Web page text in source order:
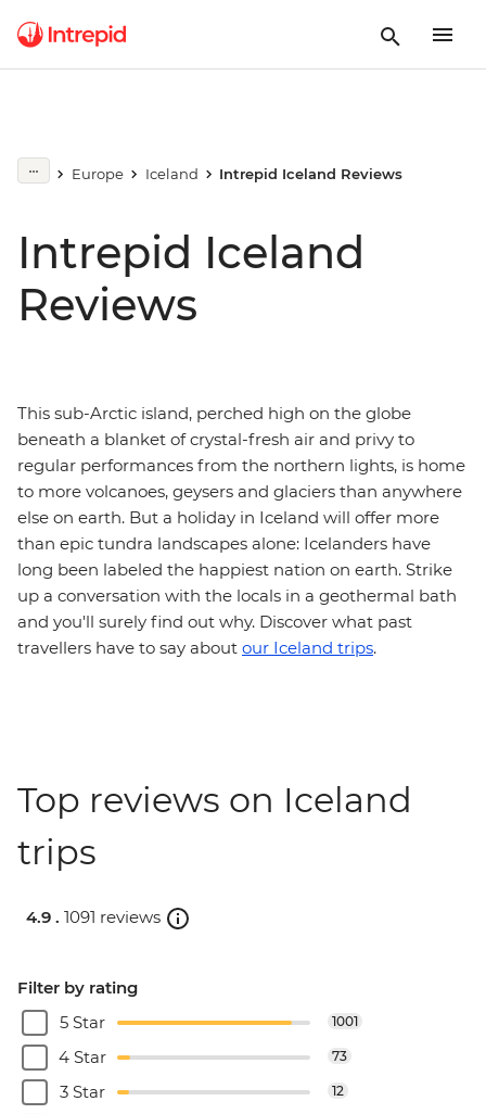
Europe Iceland Intrepid Iceland Reviews
Intrepid Iceland
Reviews
This sub-Arctic island, perched high on the globe
beneath a blanket of crystal-fresh air and privy to
regular performances from the northern lights, is home
to more volcanoes, geysers and glaciers than anywhere
else on earth. But a holiday in Iceland will offer more
than epic tundra landscapes alone: Icelanders have
long been labeled the happiest nation on earth. Strike
up a conversation with the locals in a geothermal bath
and you'll surely find out why. Discover what past
travellers have to say about our Iceland trips.
Top reviews on Iceland
trips
4.9 . 1091 reviews
Filter by rating
5 Star
1001
4 Star 73
3 Star 12